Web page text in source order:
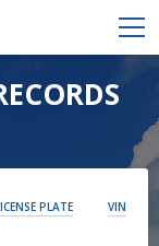
PLATE VIN